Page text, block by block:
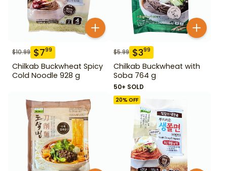
$10.99 $799
Chilkab Buckwheat Spicy
Cold Noodle 928 g
$5.99 $399
Chilkab Buckwheat with
Soba 764 g
50+ SOLD
20% OFF